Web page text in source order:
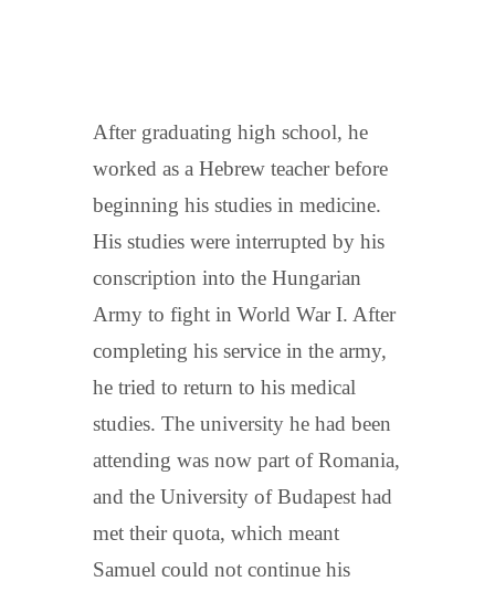
After graduating high school, he
worked as a Hebrew teacher before
beginning his studies in medicine.
His studies were interrupted by his
conscription into the Hungarian
Army to fight in World War I. After
completing his service in the army,
he tried to return to his medical
studies. The university he had been
attending was now part of Romania,
and the University of Budapest had
met their quota, which meant
Samuel could not continue his